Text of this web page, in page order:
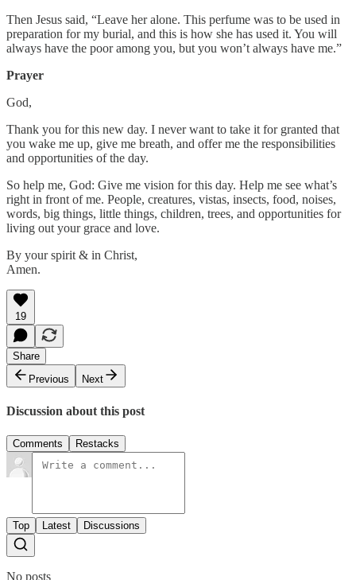
Then Jesus said, “Leave her alone. This perfume was to be used in
preparation for my burial, and this is how she has used it. You will
always have the poor among you, but you won’t always have me.”
Prayer
God,
Thank you for this new day. I never want to take it for granted that
you wake me up, give me breath, and offer me the responsibilities
and opportunities of the day.
So help me, God: Give me vision for this day. Help me see what’s
right in front of me. People, creatures, vistas, insects, food, noises,
words, big things, little things, children, trees, and opportunities for
living out your grace and love.
By your spirit & in Christ,
Amen.
19
Share
Previous
Next
Discussion about this post
Comments Restacks
Top Latest Discussions
No posts